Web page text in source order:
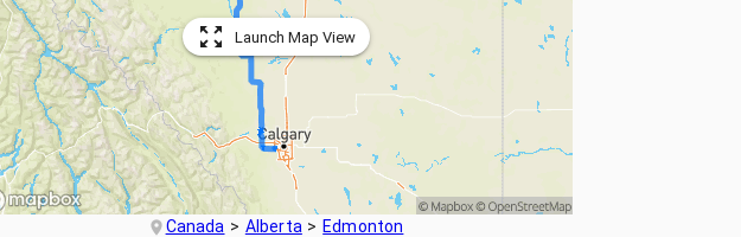
Launch Map View
Canada Alberta Edmonton